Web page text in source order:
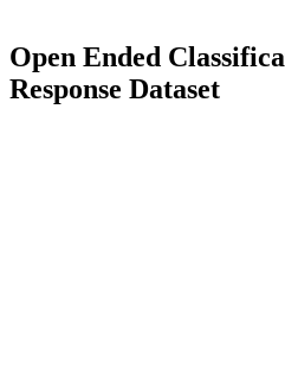
Open Ended
Response Dataset